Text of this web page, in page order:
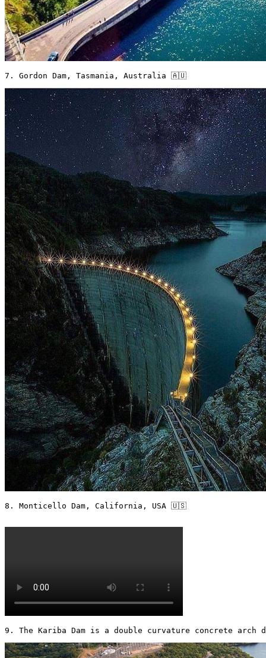
7. Gordon Dam, Tasmania, Australia 🇦🇺
8. Monticello Dam, California, USA 🇺🇸
9. The Kariba Dam is a double curvature concrete arch